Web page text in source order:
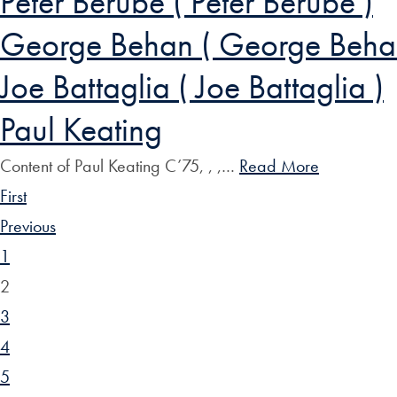
George Behan ( George
Joe Battaglia ( Joe Battaglia )
Paul Keating
Content of Paul Keating C’75, , ,… Read More
First
Previous
1
2
3
4
5